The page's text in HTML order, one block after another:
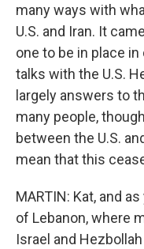
many ways with
U.S. and Iran. It
one to be in place
talks with the U.S.
largely answers to
many people,
between the U.S.
mean that this
MARTIN: Kat, and
of Lebanon, where
Israel and